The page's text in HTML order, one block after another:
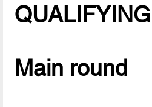
QUALIFYING
Main round